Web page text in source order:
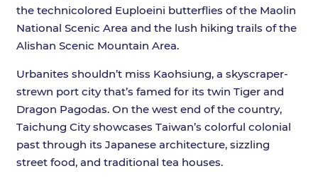
the technicolored Euploeini butterflies of the Maolin
National Scenic Area and the lush hiking trails of the
Alishan Scenic Mountain Area.
Urbanites shouldn’t miss Kaohsiung, a skyscraper-
strewn port city that’s famed for its twin Tiger and
Dragon Pagodas. On the west end of the country,
Taichung City showcases Taiwan’s colorful colonial
past through its Japanese architecture, sizzling
street food, and traditional tea houses.